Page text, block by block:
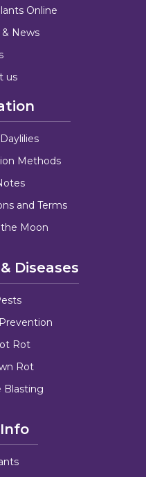
Online
News
us
Methods
and Terms
Moon
Diseases
Rot
Rot
Blasting